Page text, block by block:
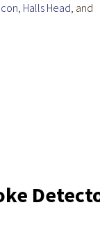
, Halls Head, and